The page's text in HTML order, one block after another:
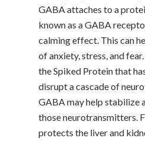
GABA attaches to a
known as a GABA
calming effect. This can
of anxiety, stress, and
the Spiked Protein that
disrupt a cascade of
GABA may help stabilize
those neurotransmitters.
protects the liver and